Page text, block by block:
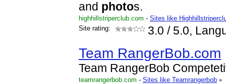
and photos.
highhillstriperclub.com - Sites like
Site rating:
3.0 / 5.0,
Team RangerBob.com
Team RangerBob
teamrangerbob.com - Sites like Teamrangerbob »